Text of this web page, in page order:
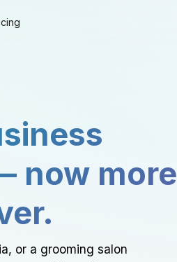
now more
or a grooming salon